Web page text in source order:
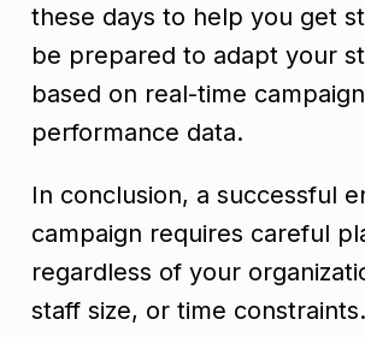
these days to help you get
be prepared to adapt your
based on real-time campaign
performance data.
In conclusion, a successful
campaign requires careful
regardless of your
staff size, or time constraints.